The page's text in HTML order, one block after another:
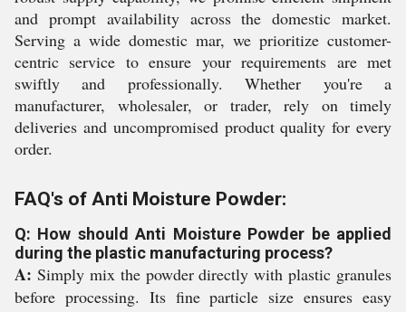
and prompt availability across the domestic market.
Serving a wide domestic mar, we prioritize customer-
centric service to ensure your requirements are met
swiftly and professionally. Whether you're a
manufacturer, wholesaler, or trader, rely on timely
deliveries and uncompromised product quality for every
order.
FAQ's of Anti Moisture Powder:
Q: How should Anti Moisture Powder be applied
during the plastic manufacturing process?
A: Simply mix the powder directly with plastic granules
before processing. Its fine particle size ensures easy